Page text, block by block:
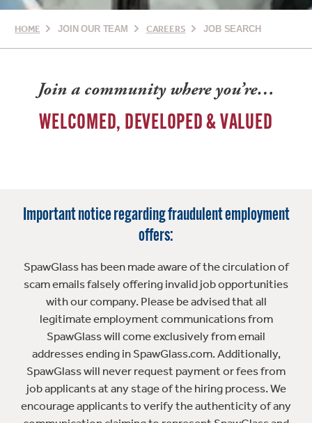
HOME JOIN OUR TEAM CAREERS JOB SEARCH
Join a community where you’re…
WELCOMED, DEVELOPED & VALUED
Important notice regarding fraudulent employment
offers:
SpawGlass has been made aware of the circulation of
scam emails falsely offering invalid job opportunities
with our company. Please be advised that all
legitimate employment communications from
SpawGlass will come exclusively from email
addresses ending in SpawGlass.com. Additionally,
SpawGlass will never request payment or fees from
job applicants at any stage of the hiring process. We
encourage applicants to verify the authenticity of any